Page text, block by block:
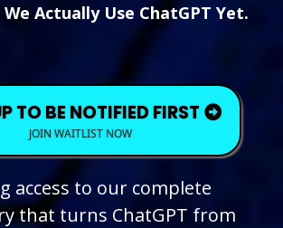
Actually Use ChatGPT Yet.
TO BE NOTIFIED FIRST
JOIN WAITLIST NOW
access to our complete
that turns ChatGPT from